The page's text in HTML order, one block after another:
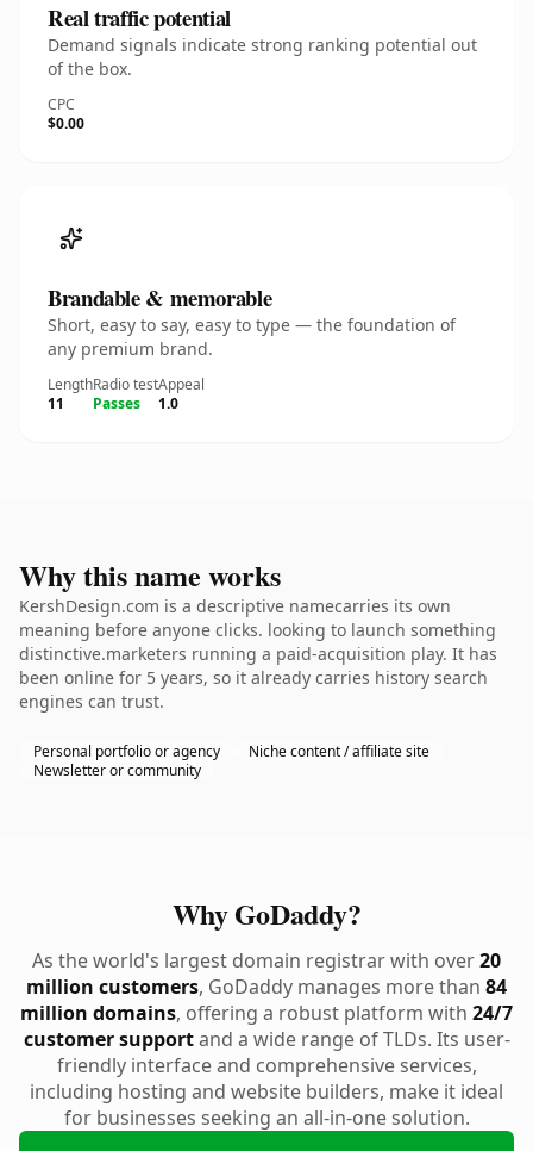
Real traffic potential
Demand signals indicate strong ranking potential out
of the box.
CPC
$0.00
Brandable & memorable
Short, easy to say, easy to type — the foundation of
any premium brand.
Length
11
Radio test
Passes
Appeal
1.0
Why this name works
KershDesign.com is a descriptive namecarries its own
meaning before anyone clicks. looking to launch something
distinctive.marketers running a paid-acquisition play. It has
been online for 5 years, so it already carries history search
engines can trust.
Personal portfolio or agency
Niche content / affiliate site
Newsletter or community
Why GoDaddy?
As the world's largest domain registrar with over20
million customers, GoDaddy manages more than 84
million domains, offering a robust platform with 24/7
customer supportand a wide range of TLDs. Its user-
friendly interface and comprehensive services,
including hosting and website builders, make it ideal
for businesses seeking an all-in-one solution.